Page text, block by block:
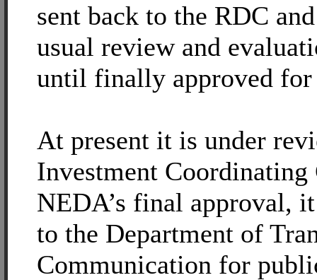
sent back to the RDC
usual review and
until finally approved
At present it is under
Investment
NEDA’s final approval,
to the Department of
Communication for